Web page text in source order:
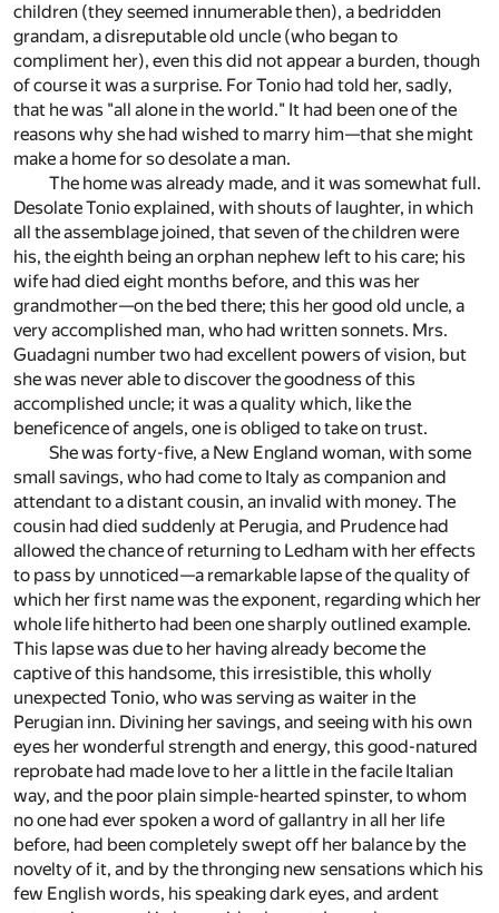
children (they seemed innumerable then), a bedridden
grandam, a disreputable old uncle (who began to
compliment her), even this did not appear a burden, though
of course it was a surprise. For Tonio had told her, sadly,
that he was "all alone in the world." It had been one of the
reasons why she had wished to marry him—that she might
make a home for so desolate a man.
The home was already made, and it was somewhat full.
Desolate Tonio explained, with shouts of laughter, in which
all the assemblage joined, that seven of the children were
his, the eighth being an orphan nephew left to his care; his
wife had died eight months before, and this was her
grandmother—on the bed there; this her good old uncle, a
very accomplished man, who had written sonnets. Mrs.
Guadagni number two had excellent powers of vision, but
she was never able to discover the goodness of this
accomplished uncle; it was a quality which, like the
beneficence of angels, one is obliged to take on trust.
She was forty-five, a New England woman, with some
small savings, who had come to Italy as companion and
attendant to a distant cousin, an invalid with money. The
cousin had died suddenly at Perugia, and Prudence had
allowed the chance of returning to Ledham with her effects
to pass by unnoticed—a remarkable lapse of the quality of
which her first name was the exponent, regarding which her
whole life hitherto had been one sharply outlined example.
This lapse was due to her having already become the
captive of this handsome, this irresistible, this wholly
unexpected Tonio, who was serving as waiter in the
Perugian inn. Divining her savings, and seeing with his own
eyes her wonderful strength and energy, this good-natured
reprobate had made love to her a little in the facile Italian
way, and the poor plain simple-hearted spinster, to whom
no one had ever spoken a word of gallantry in all her life
before, had been completely swept off her balance by the
novelty of it, and by the thronging new sensations which his
few English words, his speaking dark eyes, and ardent